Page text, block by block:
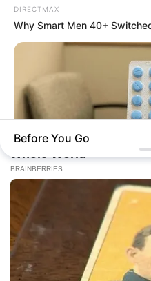
Copyright ©
Terms &
Contact Us
DIRECTMAX
Why Smart Men 40+
Stop Waiting In Line: The
Serve" In Aisle 7
Before You Go